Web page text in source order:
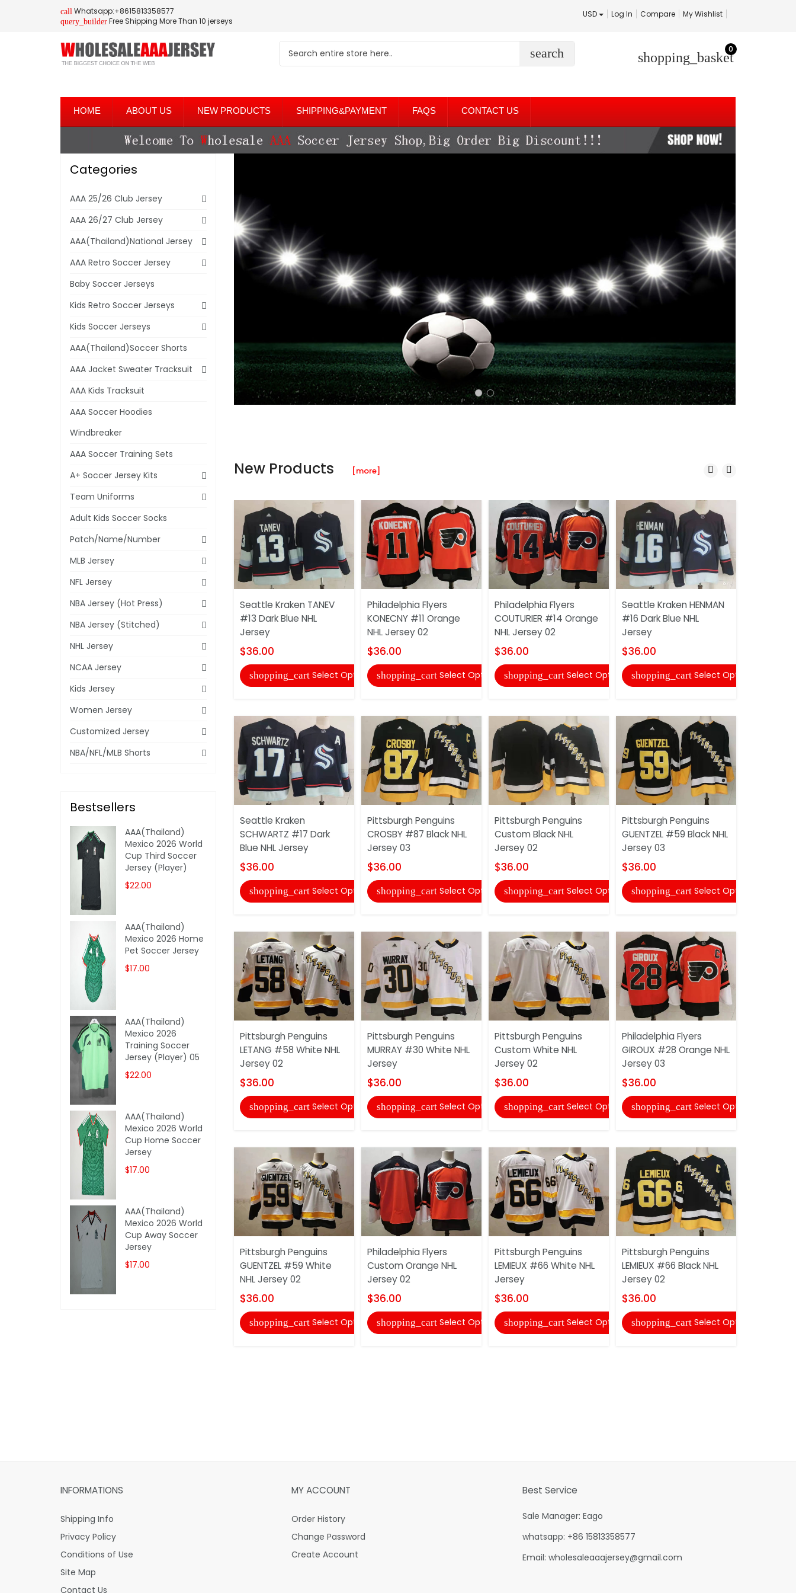
call Whatsapp:+8615813358577
query_builder Free Shipping More Than 10 jerseys
USD Log In Compare My Wishlist
search shopping_basket
0
HOME ABOUT US NEW PRODUCTS SHIPPING&PAYMENT FAQS CONTACT US
New Products [more]
Seattle Kraken TANEV
#13 Dark Blue NHL
Jersey
$36.00
shopping_cart Select Options
Seattle Kraken
SCHWARTZ #17 Dark
Blue NHL Jersey
$36.00
shopping_cart Select Options
Pittsburgh Penguins
LETANG #58 White NHL
Jersey 02
$36.00
shopping_cart Select Options
Pittsburgh Penguins
GUENTZEL #59 White
NHL Jersey 02
$36.00
shopping_cart Select Options
Philadelphia Flyers
KONECNY #11 Orange
NHL Jersey 02
$36.00
shopping_cart Select Options
Pittsburgh Penguins
CROSBY #87 Black NHL
Jersey 03
$36.00
shopping_cart Select Options
Pittsburgh Penguins
MURRAY #30 White NHL
Jersey
$36.00
shopping_cart Select Options
Philadelphia Flyers
Custom Orange NHL
Jersey 02
$36.00
shopping_cart Select Options
Philadelphia Flyers
COUTURIER #14 Orange
NHL Jersey 02
$36.00
shopping_cart Select Options
Pittsburgh Penguins
Custom Black NHL
Jersey 02
$36.00
shopping_cart Select Options
Pittsburgh Penguins
Custom White NHL
Jersey 02
$36.00
shopping_cart Select Options
Pittsburgh Penguins
LEMIEUX #66 White NHL
Jersey
$36.00
shopping_cart Select Options
Seattle Kraken HENMAN
#16 Dark Blue NHL
Jersey
$36.00
shopping_cart Select Options
Pittsburgh Penguins
GUENTZEL #59 Black NHL
Jersey 03
$36.00
shopping_cart Select Options
Philadelphia Flyers
GIROUX #28 Orange NHL
Jersey 03
$36.00
shopping_cart Select Options
Pittsburgh Penguins
LEMIEUX #66 Black NHL
Jersey 02
$36.00
shopping_cart Select Options
Categories
AAA 25/26 Club Jersey
AAA 26/27 Club Jersey
AAA(Thailand)National Jersey
AAA Retro Soccer Jersey
Baby Soccer Jerseys
Kids Retro Soccer Jerseys
Kids Soccer Jerseys
AAA(Thailand)Soccer Shorts
AAA Jacket Sweater Tracksuit
AAA Kids Tracksuit
AAA Soccer Hoodies
Windbreaker
AAA Soccer Training Sets
A+ Soccer Jersey Kits
Team Uniforms
Adult Kids Soccer Socks
Patch/Name/Number
MLB Jersey
NFL Jersey
NBA Jersey (Hot Press)
NBA Jersey (Stitched)
NHL Jersey
NCAA Jersey
Kids Jersey
Women Jersey
Customized Jersey
NBA/NFL/MLB Shorts
Bestsellers
AAA(Thailand)
Mexico 2026 World
Cup Third Soccer
Jersey (Player)
$22.00
AAA(Thailand)
Mexico 2026 Home
Pet Soccer Jersey
$17.00
AAA(Thailand)
Mexico 2026
Training Soccer
Jersey (Player) 05
$22.00
AAA(Thailand)
Mexico 2026 World
Cup Home Soccer
Jersey
$17.00
AAA(Thailand)
Mexico 2026 World
Cup Away Soccer
Jersey
$17.00
INFORMATIONS
Shipping Info
Privacy Policy
Conditions of Use
Site Map
Contact Us
MY ACCOUNT
Order History
Change Password
Create Account
Best Service
Sale Manager: Eago
whatsapp: +86 15813358577
Email: wholesaleaaajersey@gmail.com